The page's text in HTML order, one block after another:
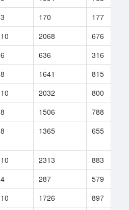
3 170 177
10 2068 676
6 636 316
8 1641 815
10 2032 800
8 1506 788
8 1365 655
10 2313 883
4 287 579
10 1726 897